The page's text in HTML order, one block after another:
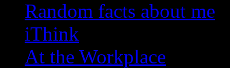
Random facts about me
iThink
At the Workplace